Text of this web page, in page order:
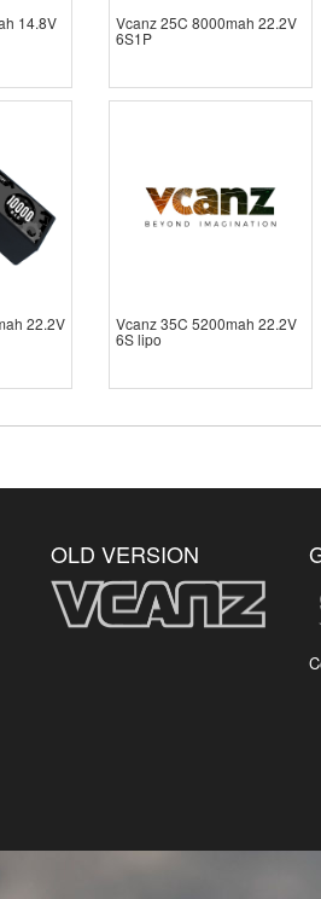
14.8V Vcanz 25C 8000mah 22.2V
6S1P
22.2V Vcanz 35C 5200mah 22.2V
6S lipo
OLD VERSION